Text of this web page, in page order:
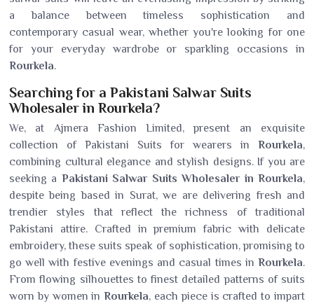
a balance between timeless sophistication and
contemporary casual wear, whether you're looking for one
for your everyday wardrobe or sparkling occasions in
Rourkela.
Searching for a Pakistani Salwar Suits
Wholesaler in Rourkela?
We, at Ajmera Fashion Limited, present an exquisite
collection of Pakistani Suits for wearers in Rourkela,
combining cultural elegance and stylish designs. If you are
seeking a Pakistani Salwar Suits Wholesaler in Rourkela,
despite being based in Surat, we are delivering fresh and
trendier styles that reflect the richness of traditional
Pakistani attire. Crafted in premium fabric with delicate
embroidery, these suits speak of sophistication, promising to
go well with festive evenings and casual times in Rourkela.
From flowing silhouettes to finest detailed patterns of suits
worn by women inRourkela, each piece is crafted to impart